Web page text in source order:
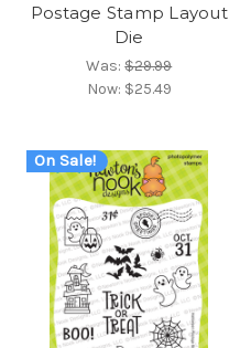
Postage Stamp Layout
Die
Was:$29.99
Now: $25.49
On Sale!